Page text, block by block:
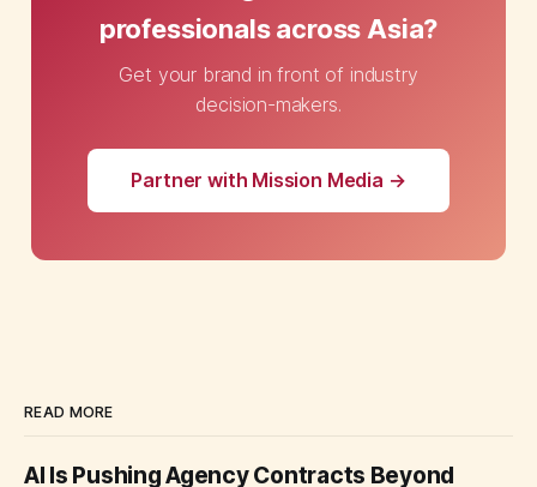
professionals across Asia?
Get your brand in front of industry
decision-makers.
Partner with Mission Media →
READ MORE
AI Is Pushing Agency Contracts Beyond